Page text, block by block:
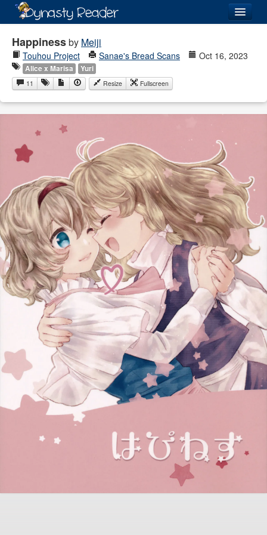
Login
Recently Added
Lists
Images
Forum
Happinessby Meiji
Touhou Project Sanae's Bread Scans Oct 16, 2023
Alice x Marisa Yuri
11 Resize Fullscreen